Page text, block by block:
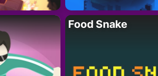
Food Snake